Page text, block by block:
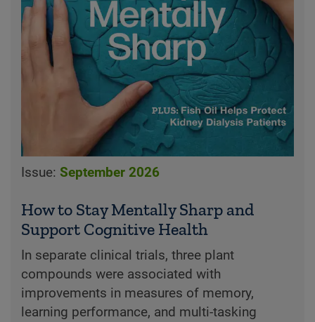
Issue: September 2026
How to Stay Mentally Sharp and
Support Cognitive Health
In separate clinical trials, three plant
compounds were associated with
improvements in measures of memory,
learning performance, and multi-tasking